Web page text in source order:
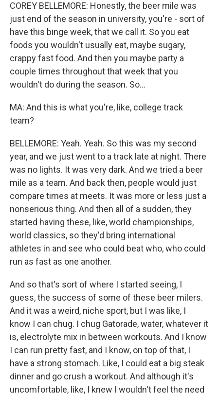
COREY BELLEMORE: Honestly, the beer mile was
just end of the season in university, you're - sort of
have this binge week, that we call it. So you eat
foods you wouldn't usually eat, maybe sugary,
crappy fast food. And then you maybe party a
couple times throughout that week that you
wouldn't do during the season. So...
MA: And this is what you're, like, college track
team?
BELLEMORE: Yeah. Yeah. So this was my second
year, and we just went to a track late at night. There
was no lights. It was very dark. And we tried a beer
mile as a team. And back then, people would just
compare times at meets. It was more or less just a
nonserious thing. And then all of a sudden, they
started having these, like, world championships,
world classics, so they'd bring international
athletes in and see who could beat who, who could
run as fast as one another.
And so that's sort of where I started seeing, I
guess, the success of some of these beer milers.
And it was a weird, niche sport, but I was like, I
know I can chug. I chug Gatorade, water, whatever it
is, electrolyte mix in between workouts. And I know
I can run pretty fast, and I know, on top of that, I
have a strong stomach. Like, I could eat a big steak
dinner and go crush a workout. And although it's
uncomfortable, like, I knew I wouldn't feel the need